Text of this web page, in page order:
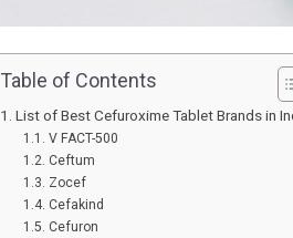
Table of Contents
List of Best Cefuroxime Tablet Brands in
V FACT-500
Ceftum
Zocef
Cefakind
Cefuron